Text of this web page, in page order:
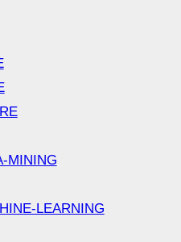
MINING
LEARNING